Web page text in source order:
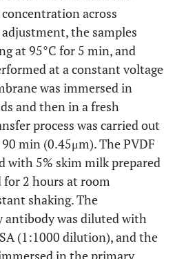
Beyotime P1045
P0015L
thermo 26617
Millipore IPVH00010
Beyotime
Priilai P1650
across
the samples
at 95°C for 5 min, and
at a constant voltage
was immersed in
and then in a fresh
process was carried out
min (0.45μm). The PVDF
with 5% skim milk prepared
for 2 hours at room
shaking. The
antibody was diluted with
(1:1000 dilution), and the
in the primary